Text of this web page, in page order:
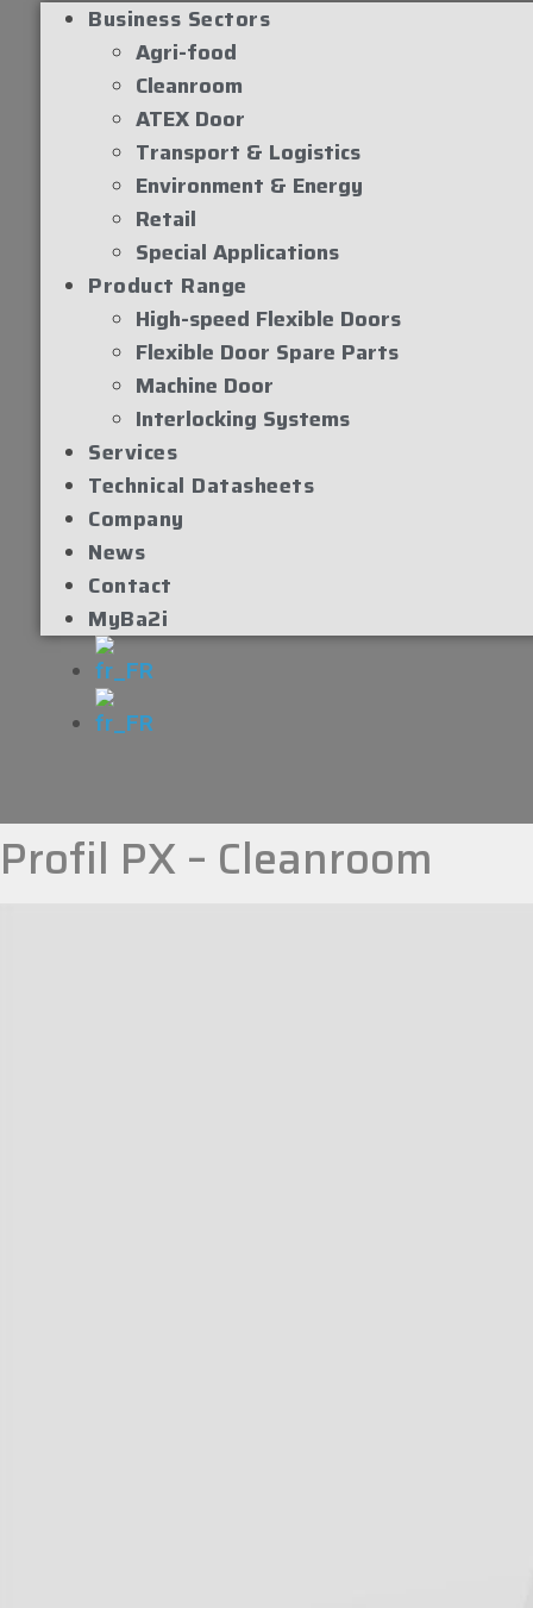
Business Sectors
Agri-food
Cleanroom
ATEX Door
Transport & Logistics
Environment & Energy
Retail
Special Applications
Product Range
High-speed Flexible Doors
Flexible Door Spare Parts
Machine Door
Interlocking Systems
Services
Technical Datasheets
Company
News
Contact
MyBa2i
Profil PX – Cleanroom